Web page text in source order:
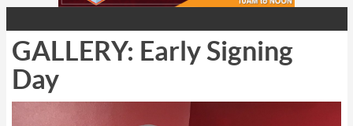
GALLERY: Early Signing
Day